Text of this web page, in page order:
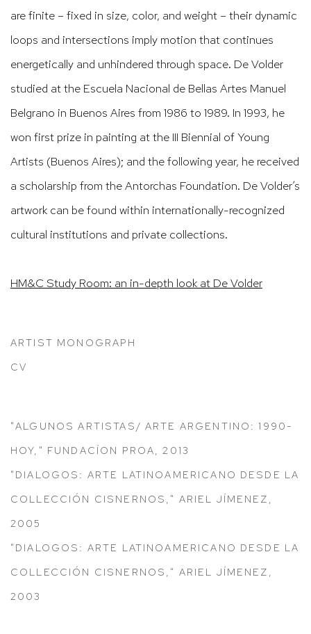
are finite – fixed in size, color, and weight – their dynamic
loops and intersections imply motion that continues
energetically and unhindered through space. De Volder
studied at the Escuela Nacional de Bellas Artes Manuel
Belgrano in Buenos Aires from 1986 to 1989. In 1993, he
won first prize in painting at the III Biennial of Young
Artists (Buenos Aires); and the following year, he received
a scholarship from the Antorchas Foundation. De Volder’s
artwork can be found within internationally-recognized
cultural institutions and private collections.
HM&C Study Room: an in-depth look at De Volder
ARTIST MONOGRAPH
(PDF, OPENS IN A NEW TAB.)
CV
"ALGUNOS ARTISTAS/ ARTE ARGENTINO: 1990-
HOY," FUNDACÍON PROA, 2013
"DIALOGOS: ARTE LATINOAMERICANO DESDE LA
COLLECCIÓN CISNERNOS," ARIEL JÍMENEZ,
2005
"DIALOGOS: ARTE LATINOAMERICANO DESDE LA
COLLECCIÓN CISNERNOS," ARIEL JÍMENEZ,
2003